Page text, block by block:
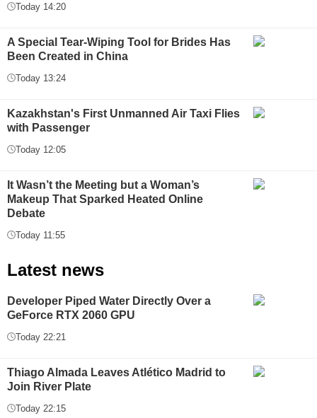
Today 14:20
A Special Tear-Wiping Tool for Brides Has
Been Created in China
Today 13:24
Kazakhstan's First Unmanned Air Taxi Flies
with Passenger
Today 12:05
It Wasn’t the Meeting but a Woman’s
Makeup That Sparked Heated Online
Debate
Today 11:55
Latest news
Developer Piped Water Directly Over a
GeForce RTX 2060 GPU
Today 22:21
Thiago Almada Leaves Atlético Madrid to
Join River Plate
Today 22:15